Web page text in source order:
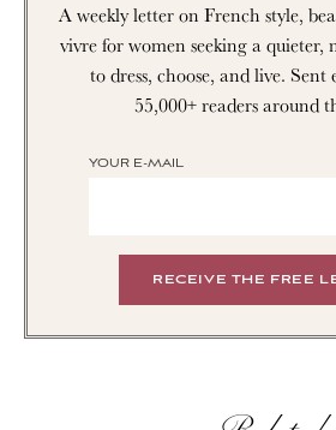
A weekly letter on French style,
vivre for women seeking a quieter,
to dress, choose, and live.
55,000+ readers around
YOUR E-MAIL